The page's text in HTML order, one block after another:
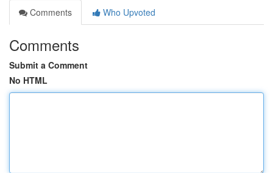
Comments
Who Upvoted
Comments
Submit a Comment
No HTML